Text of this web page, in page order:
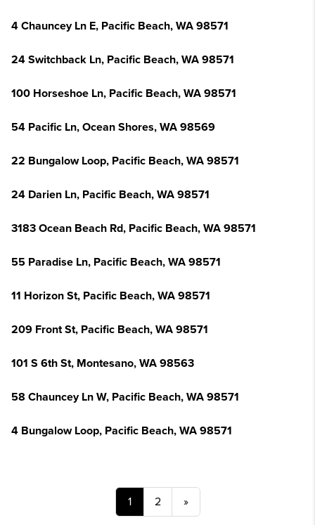
4 Chauncey Ln E, Pacific Beach, WA 98571
24 Switchback Ln, Pacific Beach, WA 98571
100 Horseshoe Ln, Pacific Beach, WA 98571
54 Pacific Ln, Ocean Shores, WA 98569
22 Bungalow Loop, Pacific Beach, WA 98571
24 Darien Ln, Pacific Beach, WA 98571
3183 Ocean Beach Rd, Pacific Beach, WA 98571
55 Paradise Ln, Pacific Beach, WA 98571
11 Horizon St, Pacific Beach, WA 98571
209 Front St, Pacific Beach, WA 98571
101 S 6th St, Montesano, WA 98563
58 Chauncey Ln W, Pacific Beach, WA 98571
4 Bungalow Loop, Pacific Beach, WA 98571
1 2 »